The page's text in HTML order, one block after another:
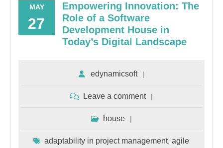
MAY
27
Empowering Innovation: The
Role of a Software
Development House in
Today’s Digital Landscape
edynamicsoft
Leave a comment
house
adaptability in project management,agile